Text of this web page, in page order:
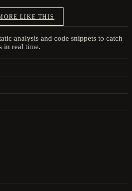
LIKE THIS
analysis and code snippets to catch
in real time.